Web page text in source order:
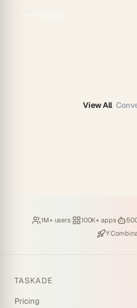
View All
Loved by
1M+ users· Hosting
100K+ apps·
Backed by
Y
TASKADE
Pricing